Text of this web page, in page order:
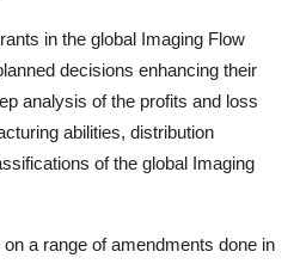
in the global Imaging Flow
decisions enhancing their
analysis of the profits and loss
abilities, distribution
of the global Imaging
a range of amendments done in